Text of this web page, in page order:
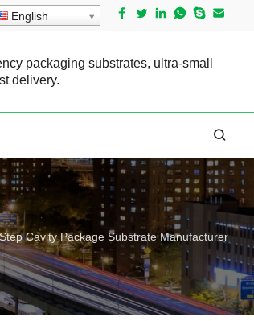
English
packaging substrates, ultra-small
delivery.
Step Cavity Package Substrate Manufacturer